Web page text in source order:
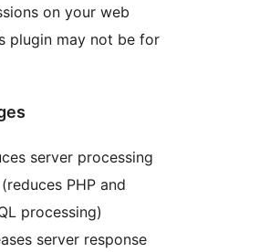
on your web
plugin may not be for
server processing
PHP and
processing)
server response